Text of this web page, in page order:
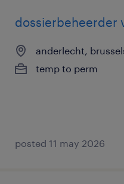
dossierbeheerder
anderlecht,
temp to perm
posted 11 may 2026